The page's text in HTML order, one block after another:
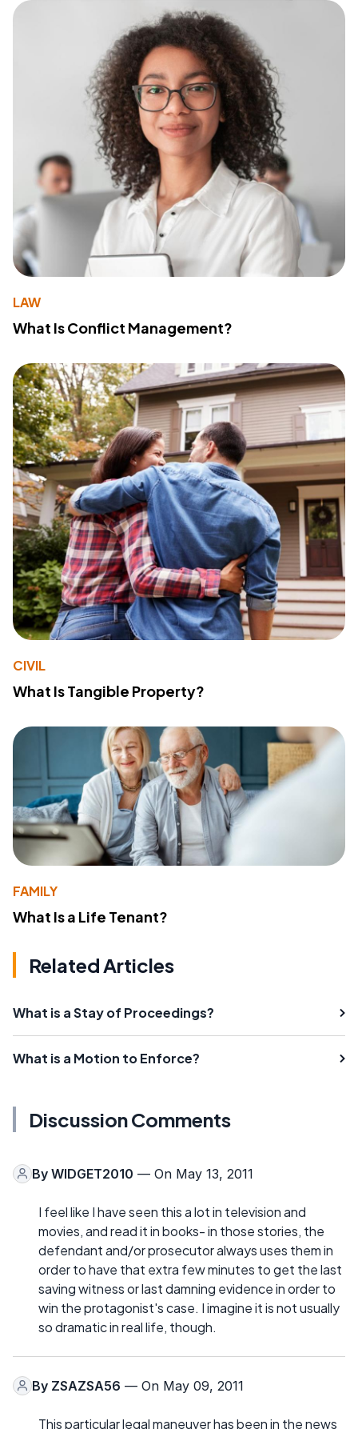
LAW
What Is Conflict Management?
CIVIL
What Is Tangible Property?
FAMILY
What Is a Life Tenant?
Related Articles
What is a Stay of Proceedings?
What is a Motion to Enforce?
Discussion Comments
By WIDGET2010 — On May 13, 2011
I feel like I have seen this a lot in television and
movies, and read it in books- in those stories, the
defendant and/or prosecutor always uses them in
order to have that extra few minutes to get the last
saving witness or last damning evidence in order to
win the protagonist's case. I imagine it is not usually
so dramatic in real life, though.
By ZSAZSA56 — On May 09, 2011
This particular legal maneuver has been in the news